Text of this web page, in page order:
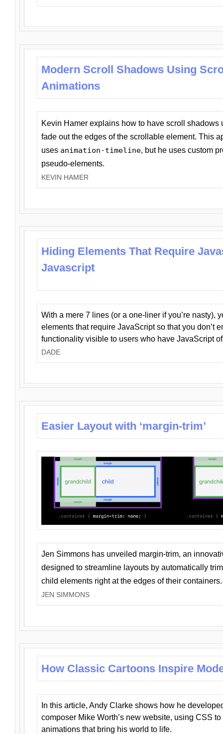
Modern Scroll Shadows Using
Animations
Kevin Hamer explains how to have scroll
fade out the edges of the scrollable element. This
uses animation-timeline, but he uses custom
pseudo-elements.
KEVIN HAMER
Hiding Elements That Require
Javascript
With a mere 7 lines (or a one-liner if you’re nasty),
elements that require JavaScript so that you don’t
functionality visible to users who have JavaScript
DADE
Easier Layout with ‘margin-trim’
Jen Simmons has unveiled margin-trim, an
designed to streamline layouts by automatically
child elements right at the edges of their containers.
JEN SIMMONS
How Classic Cartoons Inspire
In this article, Andy Clarke shows how he
composer Mike Worth’s new website, using CSS
animations that bring his world to life.